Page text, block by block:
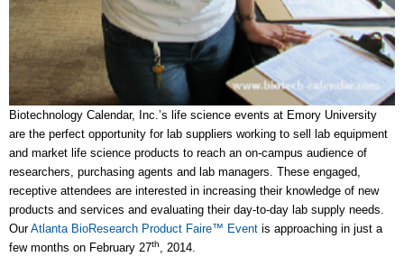
Biotechnology Calendar, Inc.’s life science events at Emory University
are the perfect opportunity for lab suppliers working to sell lab equipment
and market life science products to reach an on-campus audience of
researchers, purchasing agents and lab managers. These engaged,
receptive attendees are interested in increasing their knowledge of new
products and services and evaluating their day-to-day lab supply needs.
OurAtlanta BioResearch Product Faire™ Event is approaching in just a
few months on February 27th
, 2014.